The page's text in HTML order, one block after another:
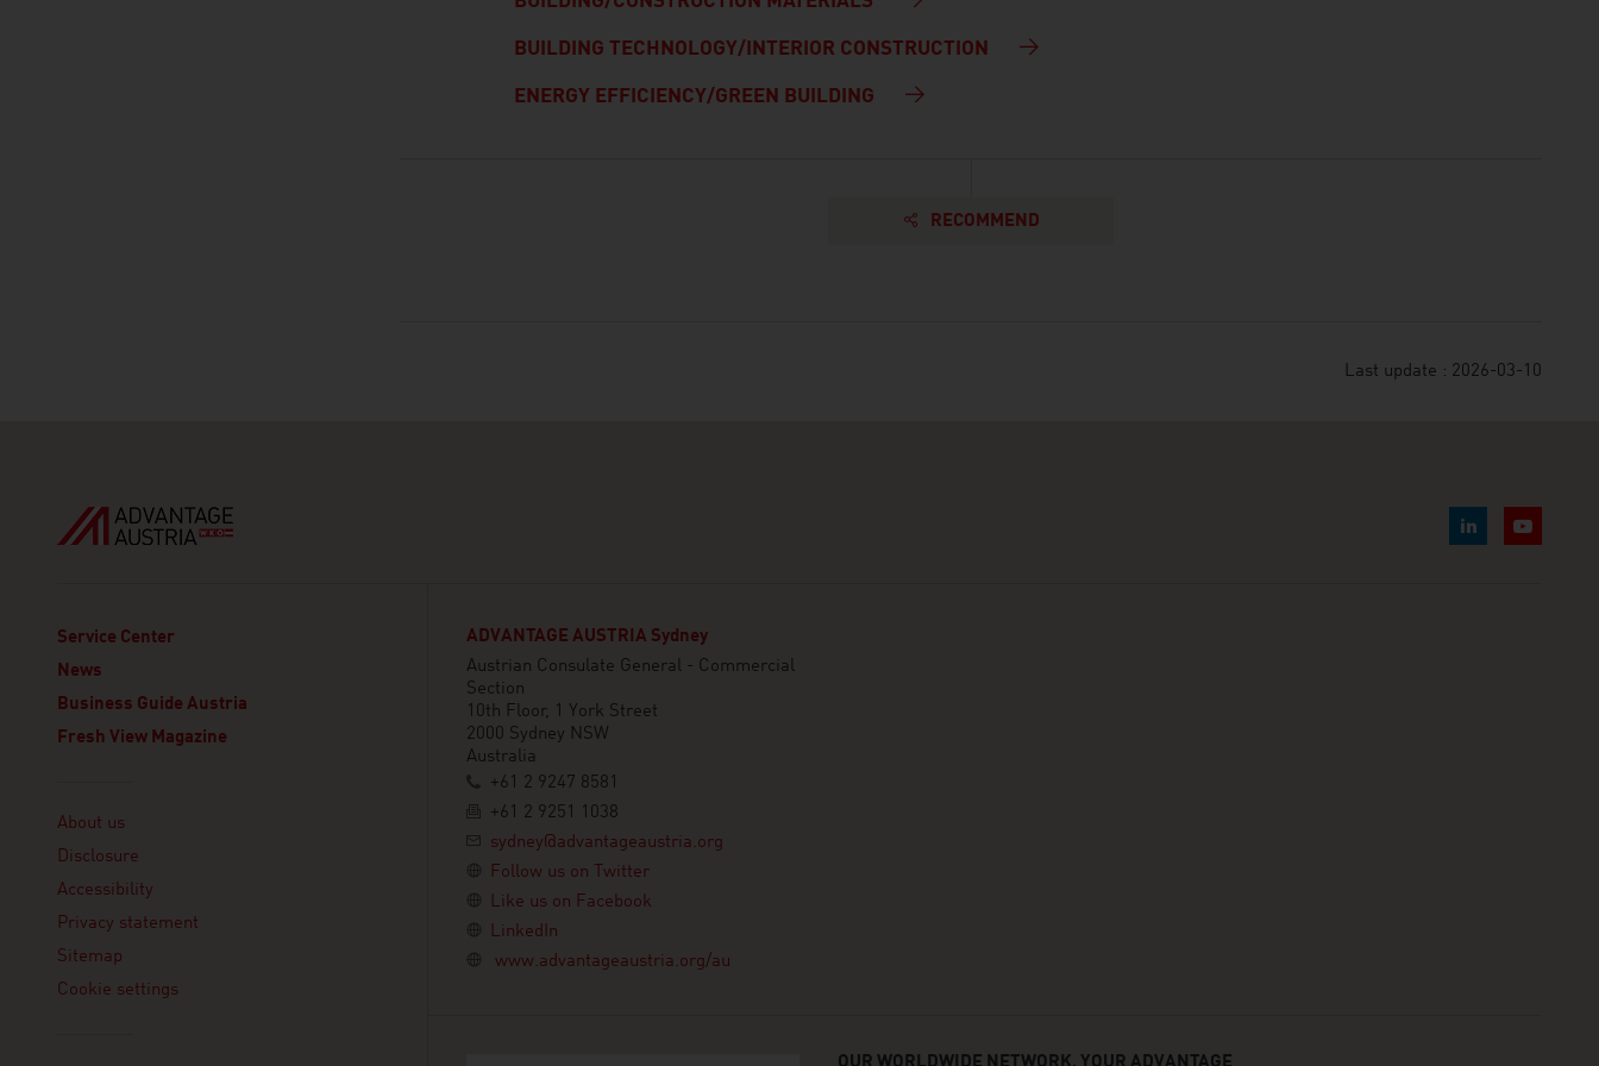
BUILDING TECHNOLOGY/INTERIOR CONSTRUCTION
ENERGY EFFICIENCY/GREEN BUILDING
RECOMMEND
Last update : 2026-03-10
Service Center
News
Business Guide Austria
Fresh View Magazine
About us
Disclosure
Accessibility
Privacy statement
Sitemap
Cookie settings
ADVANTAGE AUSTRIA Sydney
Austrian Consulate General - Commercial
Section
10th Floor, 1 York Street
2000 Sydney NSW
Australia
+61 2 9247 8581
+61 2 9251 1038
sydney@advantageaustria.org
Follow us on Twitter
Like us on Facebook
LinkedIn
www.advantageaustria.org/au